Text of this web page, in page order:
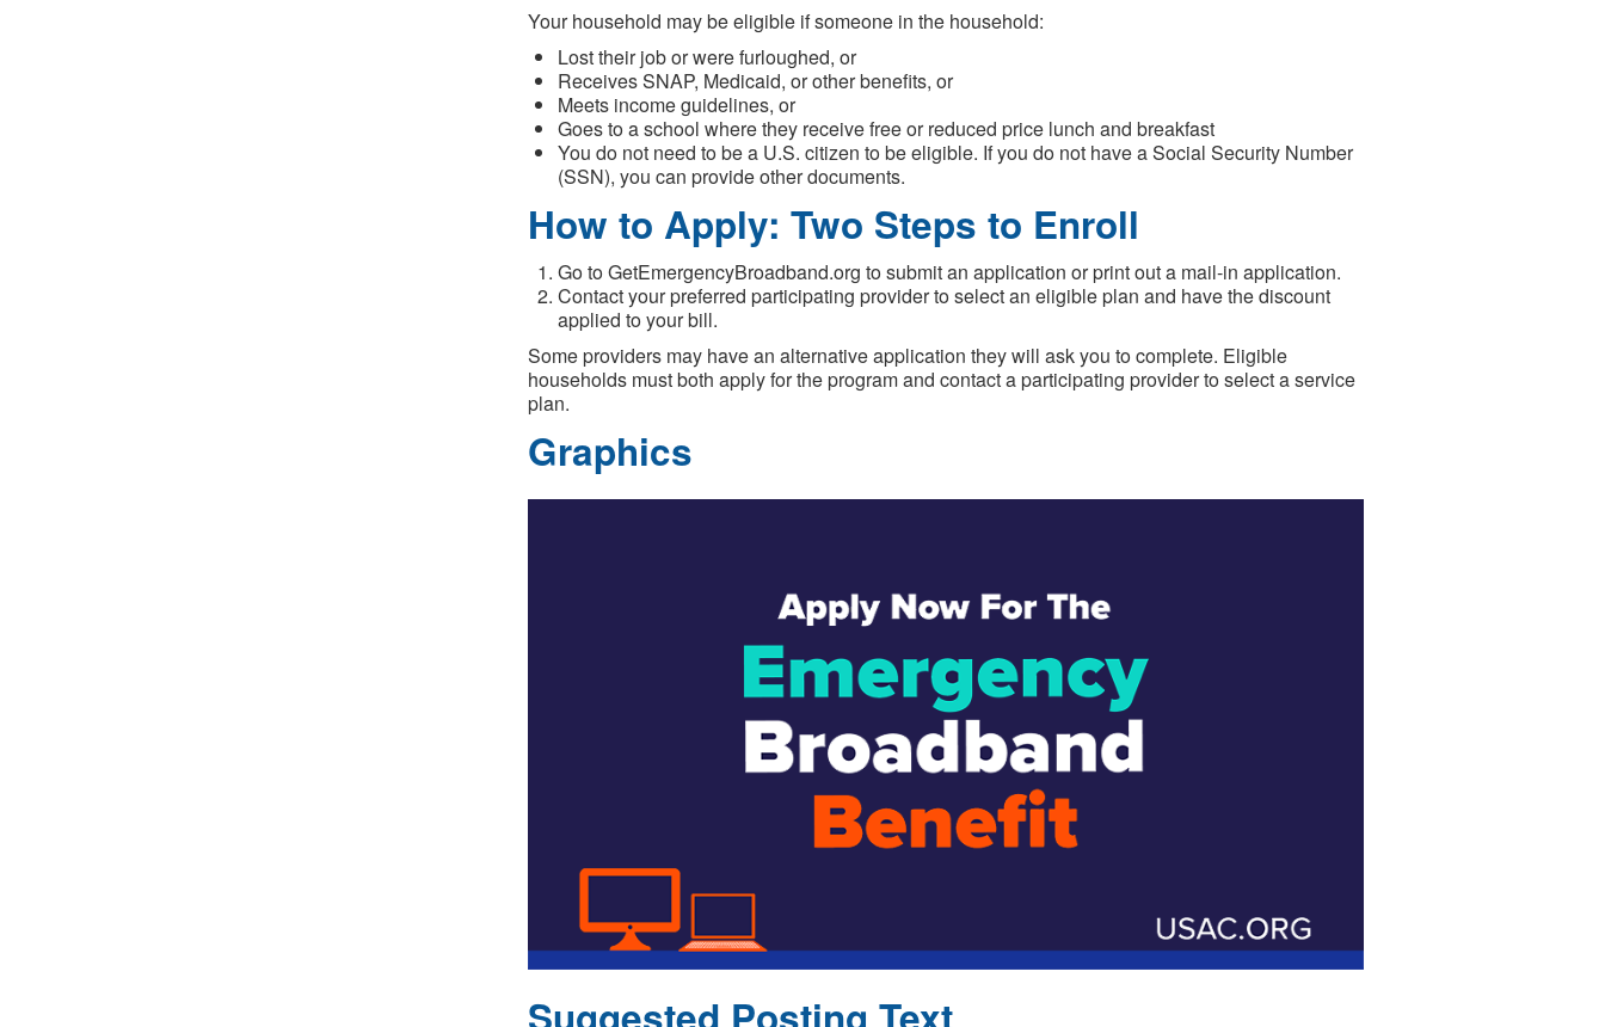
Your household may be eligible if someone in the household:
Lost their job or were furloughed, or
Receives SNAP, Medicaid, or other benefits, or
Meets income guidelines, or
Goes to a school where they receive free or reduced price lunch and breakfast
You do not need to be a U.S. citizen to be eligible. If you do not have a Social Security Number
(SSN), you can provide other documents.
How to Apply: Two Steps to Enroll
Go to GetEmergencyBroadband.org to submit an application or print out a mail-in application.
Contact your preferred participating provider to select an eligible plan and have the discount
applied to your bill.
Some providers may have an alternative application they will ask you to complete. Eligible
households must both apply for the program and contact a participating provider to select a service
plan.
Graphics